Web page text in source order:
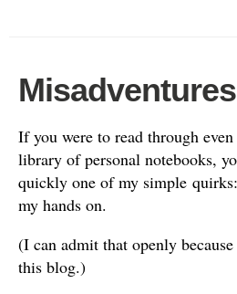
If you were to read through
library of personal notebooks,
quickly one of my simple
my hands on.
(I can admit that openly
this blog.)